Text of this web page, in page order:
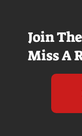
Join
Miss A